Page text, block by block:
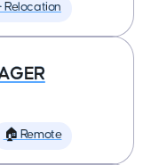
🏠 Remote